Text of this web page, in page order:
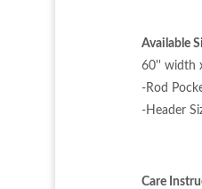
Available
60'' width
-Rod
-Header
Care